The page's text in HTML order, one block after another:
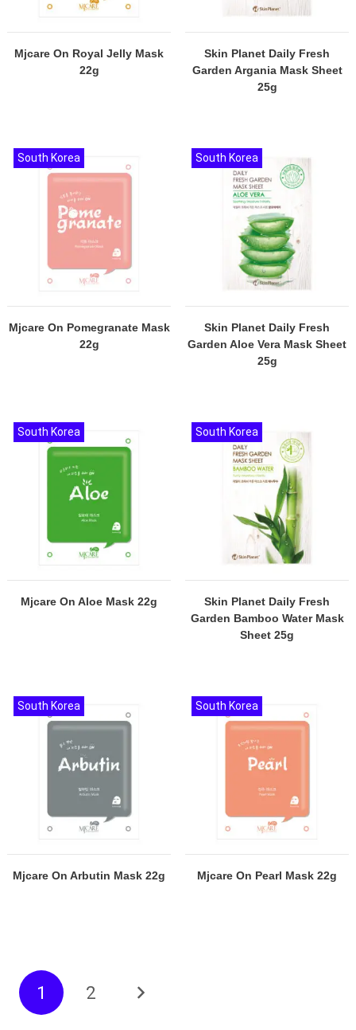
Mjcare On Royal Jelly Mask
22g
Skin Planet Daily Fresh
Garden Argania Mask Sheet
25g
Mjcare On Pomegranate Mask
22g
South Korea
Skin Planet Daily Fresh
Garden Aloe Vera Mask Sheet
25g
South Korea
Mjcare On Aloe Mask 22g
South Korea
Skin Planet Daily Fresh
Garden Bamboo Water Mask
Sheet 25g
South Korea
Mjcare On Arbutin Mask 22g
South Korea
Mjcare On Pearl Mask 22g
South Korea
1 2